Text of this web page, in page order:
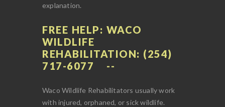
explanation.
FREE HELP: WACO
WILDLIFE
REHABILITATION: (254)
717-6077
Waco Wildlife Rehabilitators usually work
with injured, orphaned, or sick wildlife.